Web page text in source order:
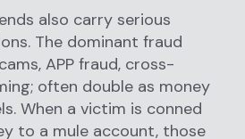
also carry serious
The dominant fraud
APP fraud, cross-
often double as money
When a victim is conned
to a mule account, those